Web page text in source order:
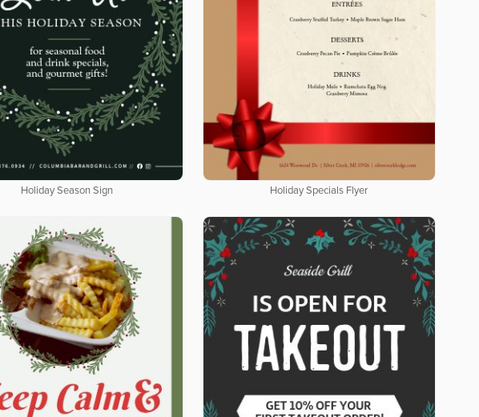
Holiday Season Sign Holiday Specials Flyer